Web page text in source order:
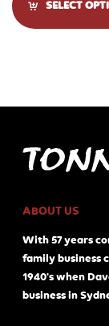
SELECT
ABOUT US
With 57 years
family business
1940's when
business in